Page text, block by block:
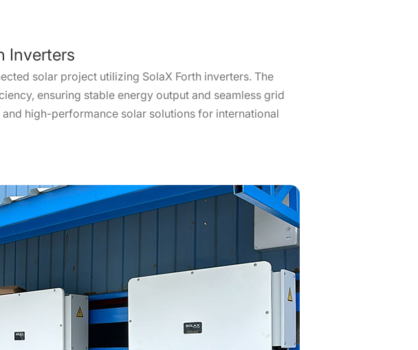
Inverters
solar project utilizing SolaX Forth inverters. The
ensuring stable energy output and seamless grid
high-performance solar solutions for international